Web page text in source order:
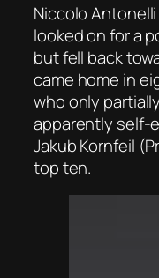
Niccolo
looked on for a
but fell back
came home in
who only
apparently self-
Jakub Kornfeil
top ten.